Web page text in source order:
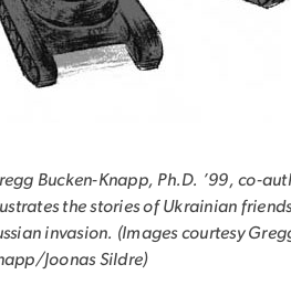
Bucken-Knapp, Ph.D. ’99, co-
the stories of Ukrainian
invasion. (Images courtesy
Joonas Sildre)